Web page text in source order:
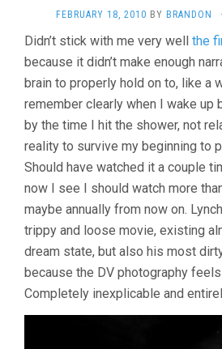
FEBRUARY 18, 2010 BY BRANDON ·
Didn’t stick with me very well the
because it didn’t make enough
brain to properly hold on to, like a
remember clearly when I wake up
by the time I hit the shower, not
reality to survive my beginning to
Should have watched it a couple
now I see I should watch more
maybe annually from now on.
trippy and loose movie, existing
dream state, but also his most
because the DV photography
Completely inexplicable and